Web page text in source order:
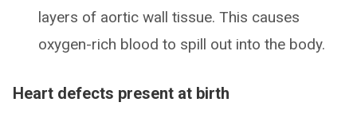
layers of aortic wall tissue. This causes
oxygen-rich blood to spill out into the body.
Heart defects present at birth